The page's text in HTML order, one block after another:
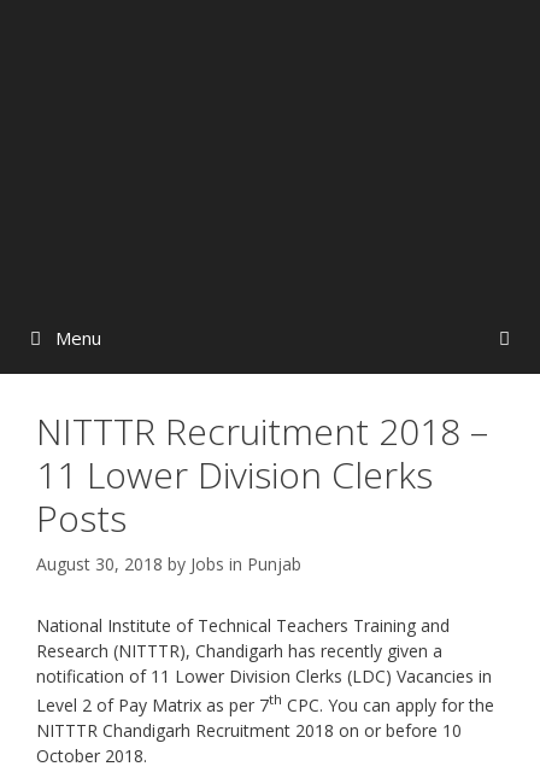
Menu
NITTTR Recruitment 2018 –
11 Lower Division Clerks
Posts
August 30, 2018 by Jobs in Punjab
National Institute of Technical Teachers Training and
Research (NITTTR), Chandigarh has recently given a
notification of 11 Lower Division Clerks (LDC) Vacancies in
Level 2 of Pay Matrix as per 7th CPC. You can apply for the
NITTTR Chandigarh Recruitment 2018 on or before 10
October 2018.